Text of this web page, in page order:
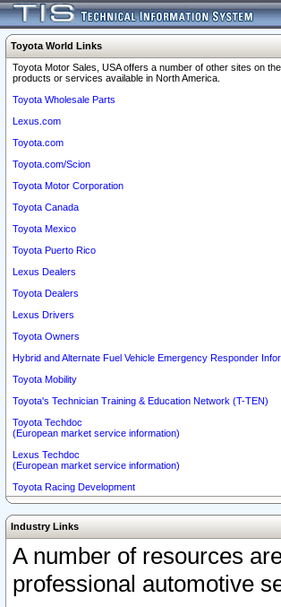
Toyota World Links
Toyota Motor Sales, USA offers a number of other sites on
products or services available in North America.
Toyota Wholesale Parts
Lexus.com
Toyota.com
Toyota.com/Scion
Toyota Motor Corporation
Toyota Canada
Toyota Mexico
Toyota Puerto Rico
Lexus Dealers
Toyota Dealers
Lexus Drivers
Toyota Owners
Hybrid and Alternate Fuel Vehicle Emergency Responder
Toyota Mobility
Toyota's Technician Training & Education Network (T-TEN)
Toyota Techdoc
(European market service information)
Lexus Techdoc
(European market service information)
Toyota Racing Development
Industry Links
A number of resources
professional automotive